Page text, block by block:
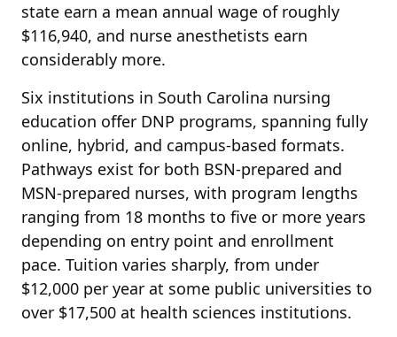
state earn a mean annual wage of roughly
$116,940, and nurse anesthetists earn
considerably more.
Six institutions in South Carolina nursing
education offer DNP programs, spanning fully
online, hybrid, and campus-based formats.
Pathways exist for both BSN-prepared and
MSN-prepared nurses, with program lengths
ranging from 18 months to five or more years
depending on entry point and enrollment
pace. Tuition varies sharply, from under
$12,000 per year at some public universities to
over $17,500 at health sciences institutions.